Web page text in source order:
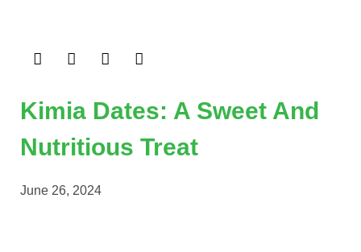
Kimia Dates: A Sweet And
Nutritious Treat
June 26, 2024